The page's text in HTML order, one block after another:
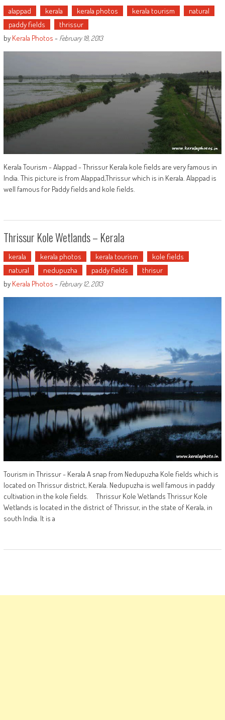
alappad kerala kerala photos kerala tourism
natural
paddy fields
thrissur
by Kerala Photos - February 18, 2013
Kerala Tourism - Alappad - Thrissur Kerala kole fields are very famous in
India. This picture is from Alappad,Thrissur which is in Kerala. Alappad is
well famous for Paddy fields and kole fields.
Thrissur Kole Wetlands – Kerala
kerala kerala photos kerala tourism
kole fields
natural
nedupuzha paddy fields
thrisur
by Kerala Photos - February 12, 2013
Tourism in Thrissur - Kerala A snap from Nedupuzha Kole fields which is
located on Thrissur district, Kerala. Nedupuzha is well famous in paddy
cultivation in the kole fields. Thrissur Kole Wetlands Thrissur Kole
Wetlands is located in the district of Thrissur, in the state of Kerala, in
south India. It is a